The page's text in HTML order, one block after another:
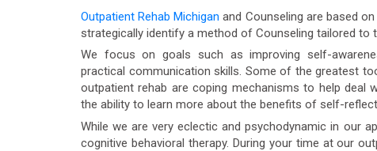
Outpatient Rehab Michigan and Counseling are based
strategically identify a method of Counseling tailored to
We focus on goals such as improving self-
practical communication skills. Some of the greatest
outpatient rehab are coping mechanisms to help deal
the ability to learn more about the benefits of self-
While we are very eclectic and psychodynamic in our
cognitive behavioral therapy. During your time at our